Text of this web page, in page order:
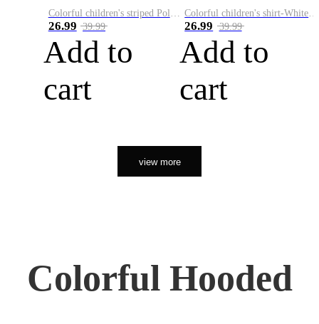
26.99 39.99
Add to
cart
26.99 39.99
Add to
cart
view more
Colorful Hooded